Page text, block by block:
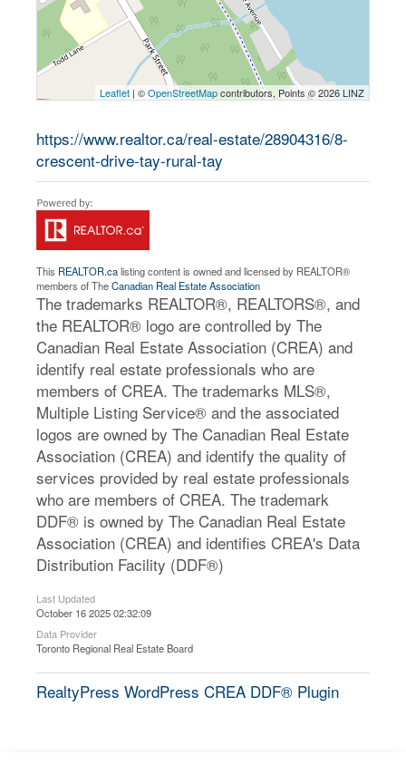
Leaflet | ©OpenStreetMapcontributors, Points © 2026 LINZ
https://www.realtor.ca/real-estate/28904316/8-
crescent-drive-tay-rural-tay
This REALTOR.calisting content is owned and licensed by REALTOR®
members of TheCanadian Real Estate Association
The trademarks REALTOR®, REALTORS®, and
the REALTOR® logo are controlled by The
Canadian Real Estate Association (CREA) and
identify real estate professionals who are
members of CREA. The trademarks MLS®,
Multiple Listing Service® and the associated
logos are owned by The Canadian Real Estate
Association (CREA) and identify the quality of
services provided by real estate professionals
who are members of CREA. The trademark
DDF® is owned by The Canadian Real Estate
Association (CREA) and identifies CREA's Data
Distribution Facility (DDF®)
Last Updated
October 16 2025 02:32:09
Data Provider
Toronto Regional Real Estate Board
RealtyPress WordPress CREA DDF® Plugin